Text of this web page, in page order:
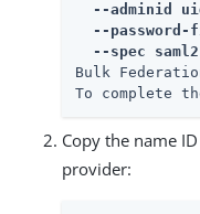
--adminid
--password-
  --spec saml2
Bulk
To complete
Copy the name
provider: